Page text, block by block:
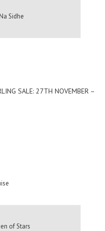
Sidhe
SALE: 27TH NOVEMBER –
of Stars